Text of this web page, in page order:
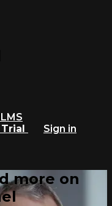
Sign in
more on